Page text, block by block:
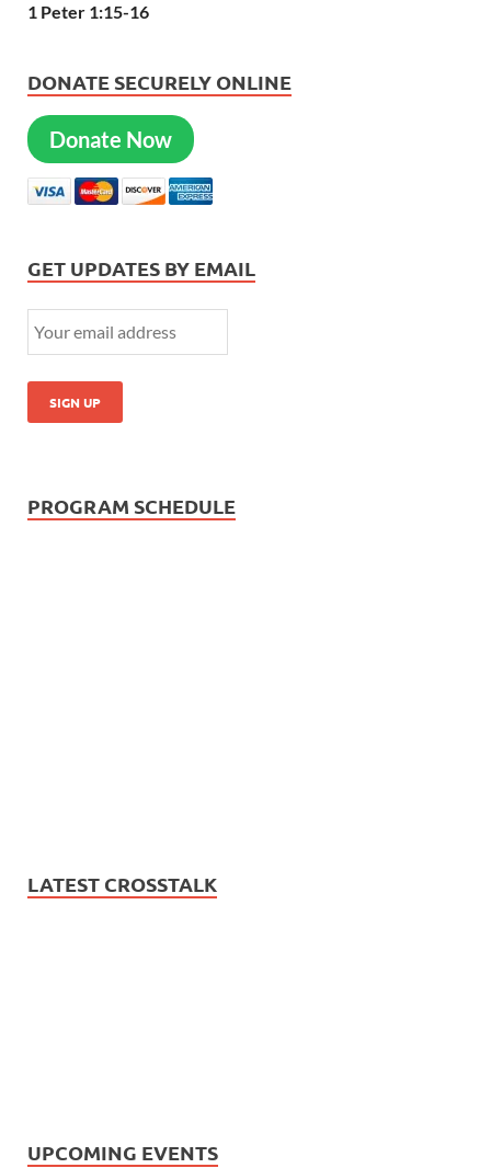
1 Peter 1:15-16
DONATE SECURELY ONLINE
Donate Now
GET UPDATES BY EMAIL
PROGRAM SCHEDULE
LATEST CROSSTALK
UPCOMING EVENTS